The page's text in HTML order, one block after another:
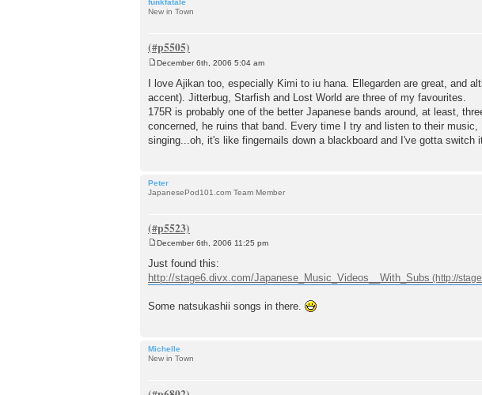
funkfatale
New in Town
s
t
December 6th, 2006 5:04 am
I love Ajikan too, especially Kimi to iu hana. Ellegarden are great, and
accent). Jitterbug, Starfish and Lost World are three of my favourites.
175R is probably one of the better Japanese bands around, at least,
concerned, he ruins that band. Every time I try and listen to their
singing...oh, it's like fingernails down a blackboard and I've gotta
Peter
JapanesePod101.com Team Member
s
t
December 6th, 2006 11:25 pm
Just found this:
http://stage6.divx.com/Japanese_Music_Videos__With_Subs
Some natsukashii songs in there.
Michelle
New in Town